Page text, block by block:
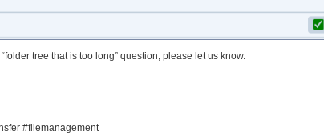
tree that is too long” question, please let us know.
#filemanagement